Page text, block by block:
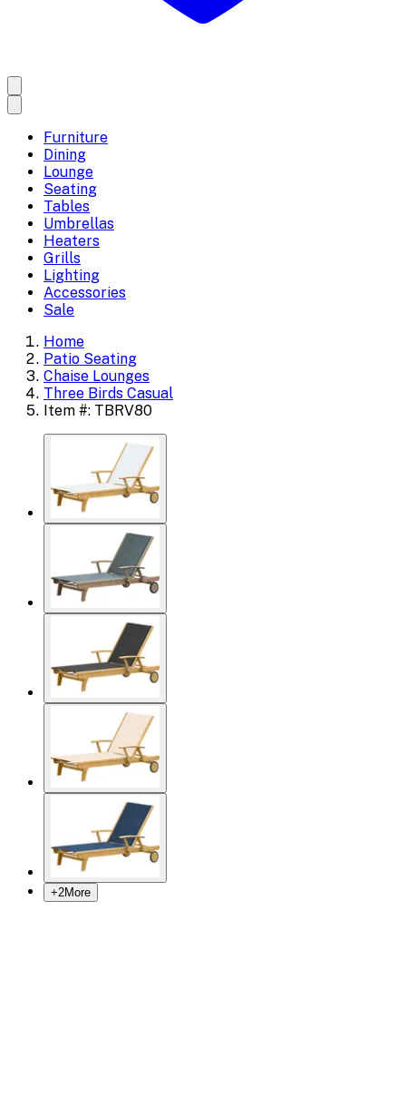
Furniture
Dining
Lounge
Seating
Tables
Umbrellas
Heaters
Grills
Lighting
Accessories
Sale
Home
Patio Seating
Chaise Lounges
Three Birds Casual
Item #: TBRV80
+2More